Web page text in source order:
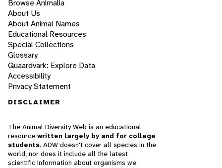
Browse Animalia
About Us
About Animal Names
Educational Resources
Special Collections
Glossary
Quaardvark: Explore Data
Accessibility
Privacy Statement
DISCLAIMER
The Animal Diversity Web is an educational
resource written largely by and for college
students. ADW doesn't cover all species in the
world, nor does it include all the latest
scientific information about organisms we